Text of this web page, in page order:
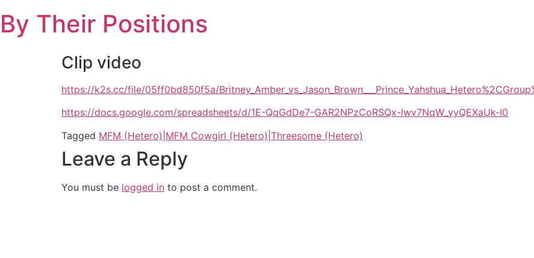
to
content
By Their Positions
Clip video
https://k2s.cc/file/05ff0bd850f5a/
https://docs.google.com/spreadsheets/d/1E-QqGdDe7-GAR2NPzCoRSQx-lwv7NqW_yyQEXaUk-I0
Tagged MFM (Hetero)|MFM Cowgirl (Hetero)|Threesome (Hetero)
Leave a Reply
You must be logged in to post a comment.